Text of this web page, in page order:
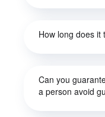
How long does it
Can you
a person avoid